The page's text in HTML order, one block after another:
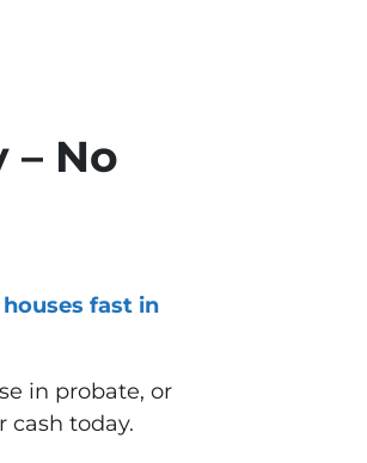
– No
fast in
in probate, or
cash today.